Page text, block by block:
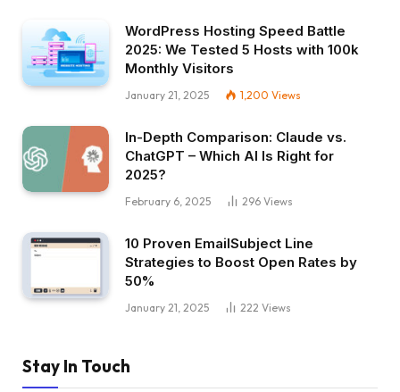
WordPress Hosting Speed Battle
2025: We Tested 5 Hosts with 100k
Monthly Visitors
January 21, 2025 1,200 Views
In-Depth Comparison: Claude vs.
ChatGPT – Which AI Is Right for
2025?
February 6, 2025 296 Views
10 Proven EmailSubject Line
Strategies to Boost Open Rates by
50%
January 21, 2025 222 Views
Stay In Touch